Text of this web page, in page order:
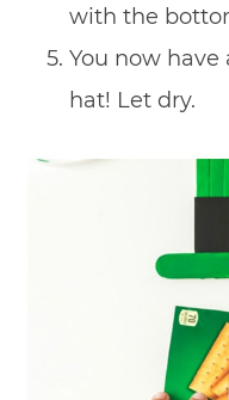
with the
You now
hat! Let dry.